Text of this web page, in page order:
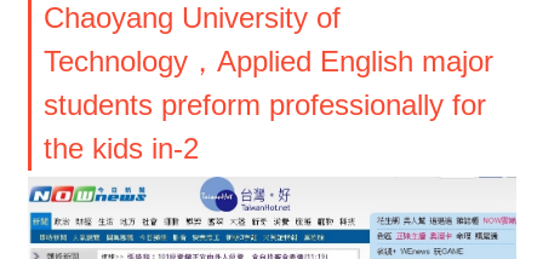
Chaoyang University of
Technology，Applied English major
students preform professionally for
the kids in-2